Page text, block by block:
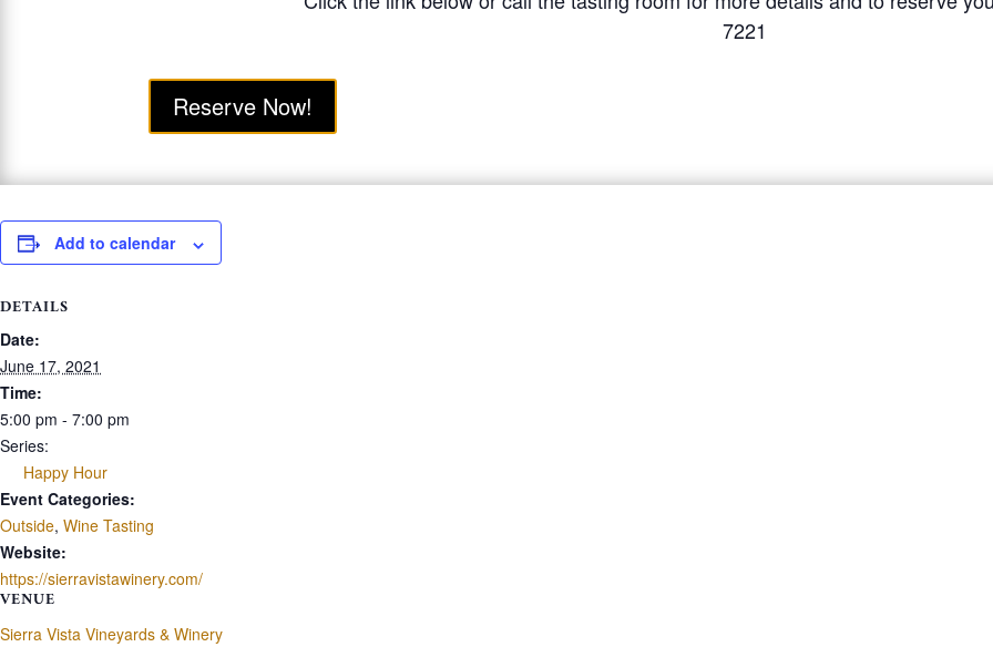
7221
Reserve Now!
Add to calendar
DETAILS
Date:
June 17, 2021
Time:
5:00 pm - 7:00 pm
Series:
Happy Hour
Event Categories:
Outside, Wine Tasting
Website:
https://sierravistawinery.com/
VENUE
Sierra Vista Vineyards & Winery